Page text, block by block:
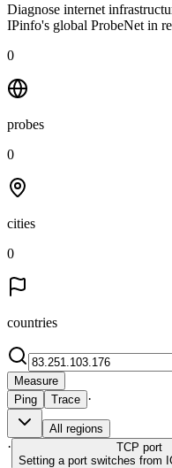
Diagnose internet
IPinfo's global ProbeNet in
0
probes
0
cities
0
countries
Measure
Ping
Trace ·
All regions
· TCP port
Setting a port switches from